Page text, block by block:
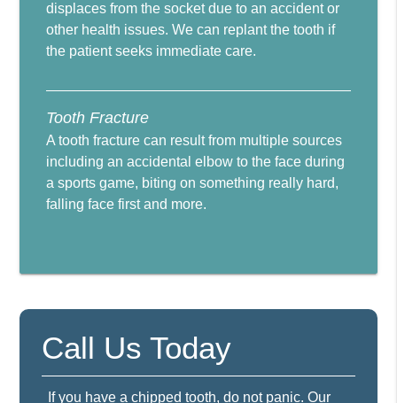
displaces from the socket due to an accident or
other health issues. We can replant the tooth if
the patient seeks immediate care.
Tooth Fracture
A tooth fracture can result from multiple sources
including an accidental elbow to the face during
a sports game, biting on something really hard,
falling face first and more.
Call Us Today
If you have a chipped tooth, do not panic. Our